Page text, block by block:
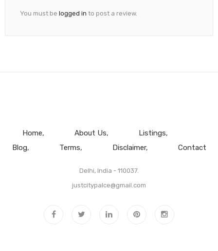
You must be logged in to post a review.
Home About Us
Listings
Blog
Terms Disclaimer Contact
Delhi, India - 110037.
justcitypalce@gmail.com